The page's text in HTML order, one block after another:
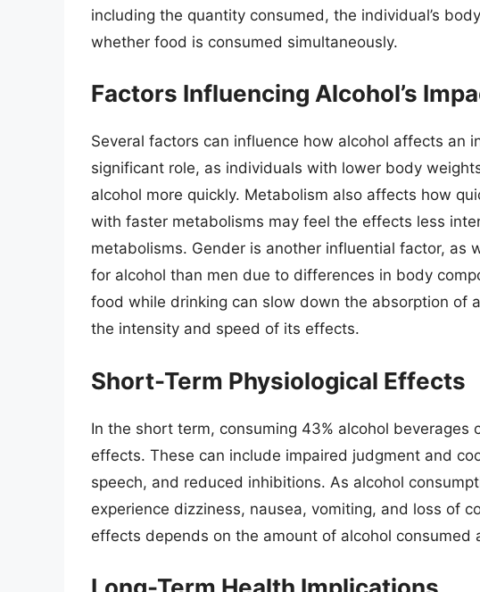
including the quantity consumed, the individual’s
whether food is consumed simultaneously.
Factors Influencing Alcohol’s
Several factors can influence how alcohol affects an
significant role, as individuals with lower body
alcohol more quickly. Metabolism also affects how
with faster metabolisms may feel the effects less
metabolisms. Gender is another influential factor, as
for alcohol than men due to differences in body
food while drinking can slow down the absorption of
the intensity and speed of its effects.
Short-Term Physiological Effects
In the short term, consuming 43% alcohol beverages
effects. These can include impaired judgment and
speech, and reduced inhibitions. As alcohol
experience dizziness, nausea, vomiting, and loss of
effects depends on the amount of alcohol consumed